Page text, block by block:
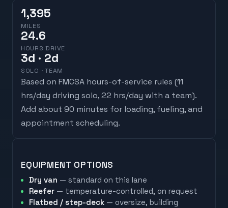
1,395
MILES
24.6
HOURS DRIVE
3d · 2d
SOLO · TEAM
Based on FMCSA hours-of-service rules (11
hrs/day driving solo, 22 hrs/day with a team).
Add about 90 minutes for loading, fueling, and
appointment scheduling.
EQUIPMENT OPTIONS
Dry van — standard on this lane
Reefer — temperature-controlled, on request
Flatbed / step-deck — oversize, building